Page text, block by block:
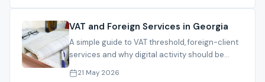
VAT and Foreign Services in Georgia
A simple guide to VAT threshold, foreign-client
services and why digital activity should be
reviewed before registration.
21 May 2026